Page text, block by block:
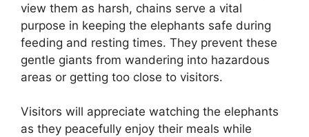
view them as harsh, chains serve a vital
purpose in keeping the elephants safe during
feeding and resting times. They prevent these
gentle giants from wandering into hazardous
areas or getting too close to visitors.
Visitors will appreciate watching the elephants
as they peacefully enjoy their meals while